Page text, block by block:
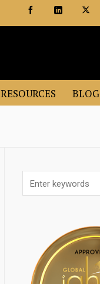
RESOURCES BLOG